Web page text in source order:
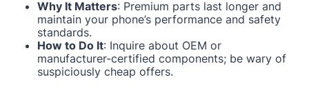
Why It Matters: Premium parts last longer and
maintain your phone’s performance and safety
standards.
How to Do It: Inquire about OEM or
manufacturer-certified components; be wary of
suspiciously cheap offers.